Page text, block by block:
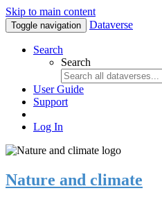
Skip to main content
Toggle navigation Dataverse
Search
Search
User Guide
Support
Log In
Nature and climate